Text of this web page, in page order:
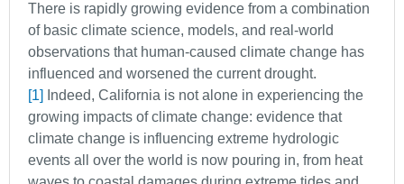
There is rapidly growing evidence from a combination
of basic climate science, models, and real-world
observations that human-caused climate change has
influenced and worsened the current drought.
[1]
Indeed, California is not alone in experiencing the
growing impacts of climate change: evidence that
climate change is influencing extreme hydrologic
events all over the world is now pouring in, from heat